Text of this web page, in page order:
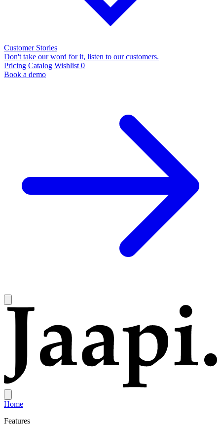
Customer Stories
Don't take our word for it, listen to our customers.
Pricing Catalog Wishlist 0
Book a demo
Home
Features